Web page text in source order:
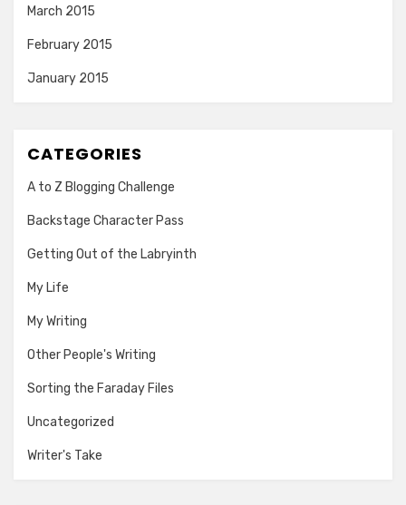
March 2015
February 2015
January 2015
CATEGORIES
A to Z Blogging Challenge
Backstage Character Pass
Getting Out of the Labryinth
My Life
My Writing
Other People's Writing
Sorting the Faraday Files
Uncategorized
Writer's Take